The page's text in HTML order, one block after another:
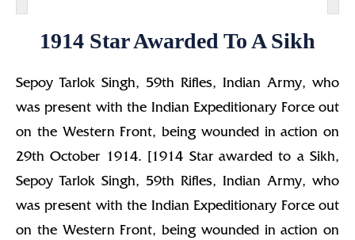
1914 Star Awarded To A Sikh
Sepoy Tarlok Singh, 59th Rifles, Indian Army, who
was present with the Indian Expeditionary Force out
on the Western Front, being wounded in action on
29th October 1914. [1914 Star awarded to a Sikh,
Sepoy Tarlok Singh, 59th Rifles, Indian Army, who
was present with the Indian Expeditionary Force out
on the Western Front, being wounded in action on